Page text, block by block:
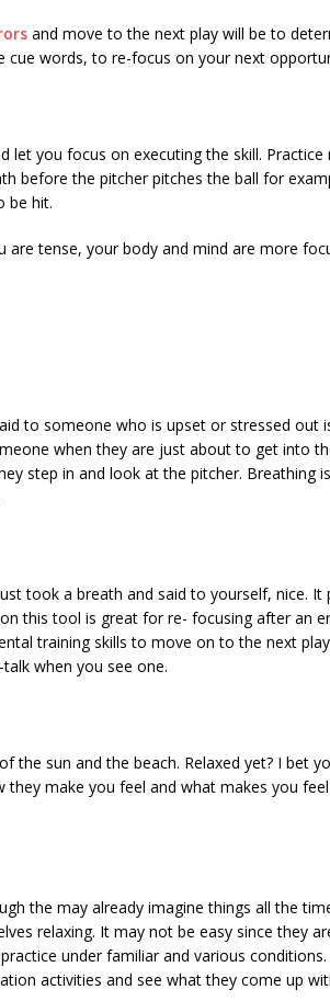
and move to the next play will be to
words, to re-focus on your next
you focus on executing the skill.
before the pitcher pitches the ball for
be hit.
tense, your body and mind are more
to someone who is upset or stressed out
when they are just about to get into
step in and look at the pitcher. Breathing
took a breath and said to yourself, nice. It
this tool is great for re- focusing after an
training skills to move on to the next
when you see one.
sun and the beach. Relaxed yet? I bet
make you feel and what makes you
the may already imagine things all the
relaxing. It may not be easy since they
under familiar and various
activities and see what they come up